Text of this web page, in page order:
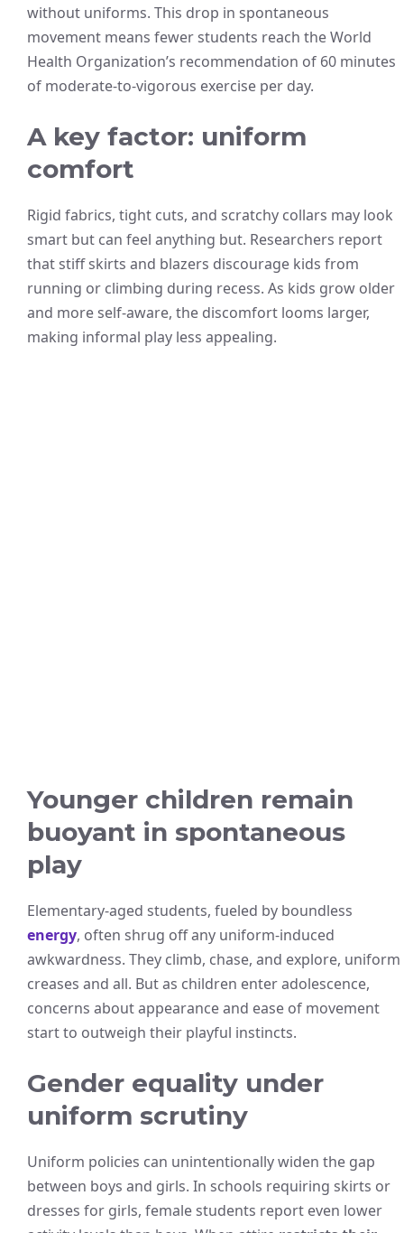
without uniforms. This drop in spontaneous
movement means fewer students reach the World
Health Organization’s recommendation of 60 minutes
of moderate-to-vigorous exercise per day.
A key factor: uniform
comfort
Rigid fabrics, tight cuts, and scratchy collars may look
smart but can feel anything but. Researchers report
that stiff skirts and blazers discourage kids from
running or climbing during recess. As kids grow older
and more self-aware, the discomfort looms larger,
making informal play less appealing.
Younger children remain
buoyant in spontaneous
play
Elementary-aged students, fueled by boundless
energy, often shrug off any uniform-induced
awkwardness. They climb, chase, and explore, uniform
creases and all. But as children enter adolescence,
concerns about appearance and ease of movement
start to outweigh their playful instincts.
Gender equality under
uniform scrutiny
Uniform policies can unintentionally widen the gap
between boys and girls. In schools requiring skirts or
dresses for girls, female students report even lower